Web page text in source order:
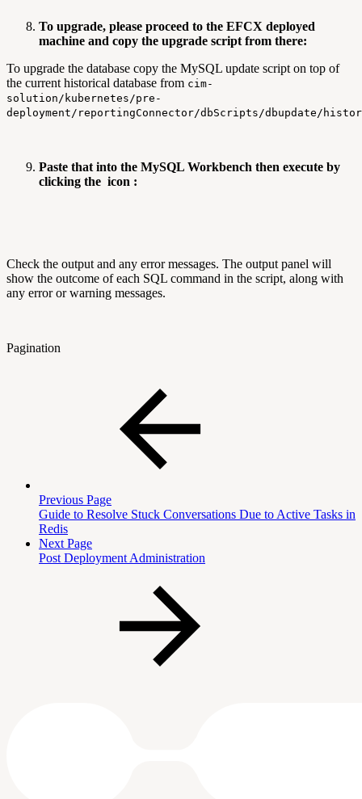
To upgrade, please proceed to the EFCX deployed
machine and copy the upgrade script from there:
To upgrade the database copy the MySQL update script on top of
the current historical database from cim-
solution/kubernetes/pre-
deployment/reportingConnector/dbScripts/dbupdate/
Paste that into the MySQL Workbench then execute by
clicking the icon :
Check the output and any error messages. The output panel will
show the outcome of each SQL command in the script, along with
any error or warning messages.
Pagination
Previous Page
Guide to Resolve Stuck Conversations Due to Active Tasks in
Redis
Next Page
Post Deployment Administration